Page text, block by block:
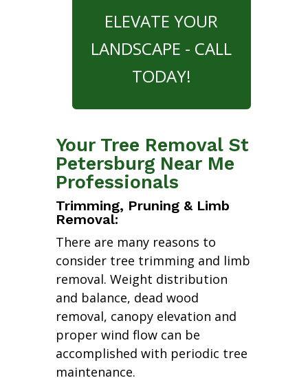
ELEVATE YOUR
LANDSCAPE - CALL
TODAY!
Your Tree Removal St
Petersburg Near Me
Professionals
Trimming, Pruning & Limb
Removal:
There are many reasons to
consider tree trimming and limb
removal. Weight distribution
and balance, dead wood
removal, canopy elevation and
proper wind flow can be
accomplished with periodic tree
maintenance.